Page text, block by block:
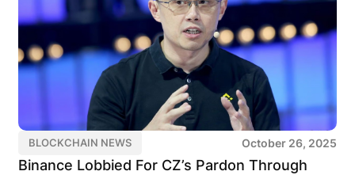
BLOCKCHAIN NEWS October 26, 2025
Binance Lobbied For CZ’s Pardon Through